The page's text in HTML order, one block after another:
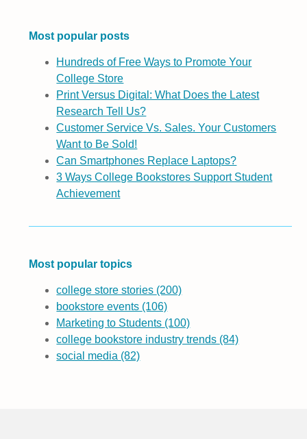
Most popular posts
Hundreds of Free Ways to Promote Your
College Store
Print Versus Digital: What Does the Latest
Research Tell Us?
Customer Service Vs. Sales. Your Customers
Want to Be Sold!
Can Smartphones Replace Laptops?
3 Ways College Bookstores Support Student
Achievement
Most popular topics
college store stories (200)
bookstore events (106)
Marketing to Students (100)
college bookstore industry trends (84)
social media (82)